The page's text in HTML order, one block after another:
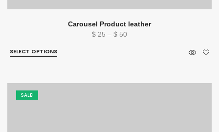
Carousel Product leather
$ 25 – $ 50Price
SELECT OPTIONS
SALE!